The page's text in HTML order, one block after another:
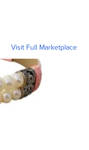
Visit Full Marketplace